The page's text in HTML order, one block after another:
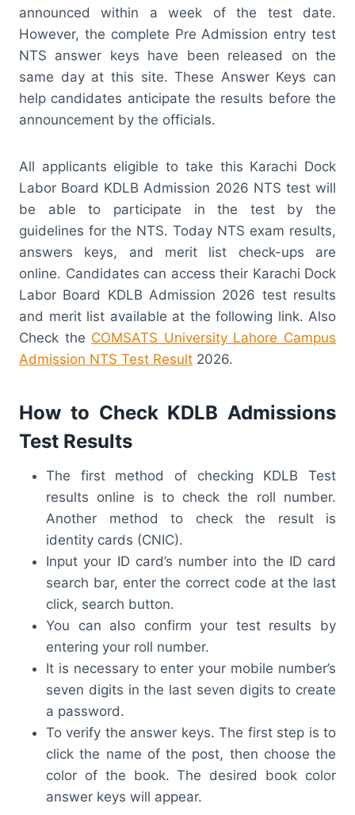
announced within a week of the test date.
However, the complete Pre Admission entry test
NTS answer keys have been released on the
same day at this site. These Answer Keys can
help candidates anticipate the results before the
announcement by the officials.
All applicants eligible to take this Karachi Dock
Labor Board KDLB Admission 2026 NTS test will
be able to participate in the test by the
guidelines for the NTS. Today NTS exam results,
answers keys, and merit list check-ups are
online. Candidates can access their Karachi Dock
Labor Board KDLB Admission 2026 test results
and merit list available at the following link. Also
Check the COMSATS University Lahore Campus
Admission NTS Test Result 2026.
How to Check KDLB Admissions
Test Results
The first method of checking KDLB Test
results online is to check the roll number.
Another method to check the result is
identity cards (CNIC).
Input your ID card’s number into the ID card
search bar, enter the correct code at the last
click, search button.
You can also confirm your test results by
entering your roll number.
It is necessary to enter your mobile number’s
seven digits in the last seven digits to create
a password.
To verify the answer keys. The first step is to
click the name of the post, then choose the
color of the book. The desired book color
answer keys will appear.